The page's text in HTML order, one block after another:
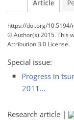
Article
https://doi.org/10.5194/
© Author(s) 2015. This
Attribution 3.0 License.
Special issue:
Progress in
2011...
Research article |